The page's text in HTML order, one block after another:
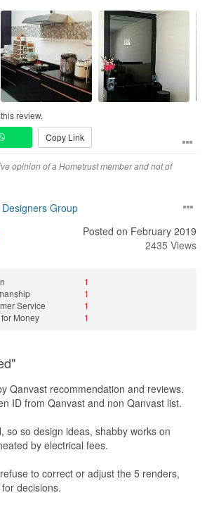
review.
Copy Link
opinion of a Hometrust member and not of
Group
Posted on February 2019
2435 Views
1
1
Service
1
Money
1
Qanvast recommendation and reviews.
ID from Qanvast and non Qanvast list.
so so design ideas, shabby works on
by electrical fees.
to correct or adjust the 5 renders,
decisions.